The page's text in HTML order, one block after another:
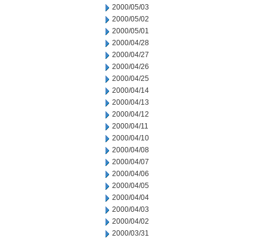
2000/05/03
2000/05/02
2000/05/01
2000/04/28
2000/04/27
2000/04/26
2000/04/25
2000/04/14
2000/04/13
2000/04/12
2000/04/11
2000/04/10
2000/04/08
2000/04/07
2000/04/06
2000/04/05
2000/04/04
2000/04/03
2000/04/02
2000/03/31